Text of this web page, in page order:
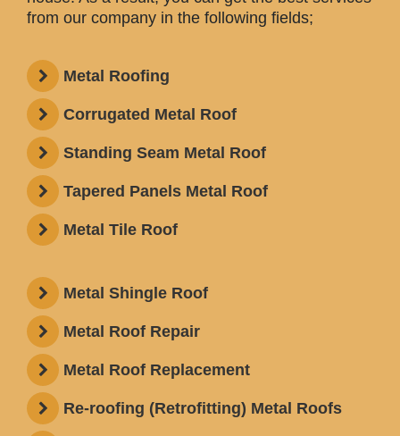
from our company in the following fields;
Metal Roofing
Corrugated Metal Roof
Standing Seam Metal Roof
Tapered Panels Metal Roof
Metal Tile Roof
Metal Shingle Roof
Metal Roof Repair
Metal Roof Replacement
Re-roofing (Retrofitting) Metal Roofs